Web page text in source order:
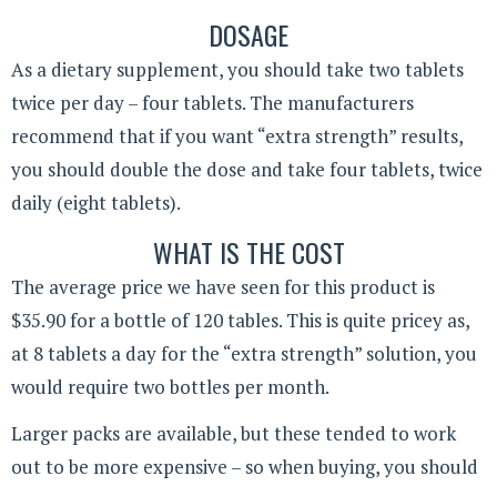
DOSAGE
As a dietary supplement, you should take two tablets
twice per day – four tablets. The manufacturers
recommend that if you want “extra strength” results,
you should double the dose and take four tablets, twice
daily (eight tablets).
WHAT IS THE COST
The average price we have seen for this product is
$35.90 for a bottle of 120 tables. This is quite pricey as,
at 8 tablets a day for the “extra strength” solution, you
would require two bottles per month.
Larger packs are available, but these tended to work
out to be more expensive – so when buying, you should